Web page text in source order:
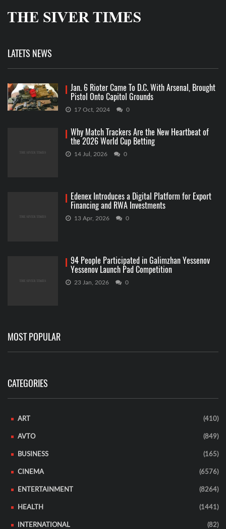
LATETS NEWS
Jan. 6 Rioter Came To D.C. With Arsenal, Brought
Pistol Onto Capitol Grounds
17 Oct, 2024 0
Why Match Trackers Are the New Heartbeat of
the 2026 World Cup Betting
14 Jul, 2026 0
Edenex Introduces a Digital Platform for Export
Financing and RWA Investments
13 Apr, 2026 0
94 People Participated in Galimzhan Yessenov
Yessenov Launch Pad Competition
23 Jan, 2026 0
MOST POPULAR
CATEGORIES
ART (410)
AVTO (849)
BUSINESS (165)
CINEMA (6576)
ENTERTAINMENT (8264)
HEALTH (1441)
INTERNATIONAL (82)